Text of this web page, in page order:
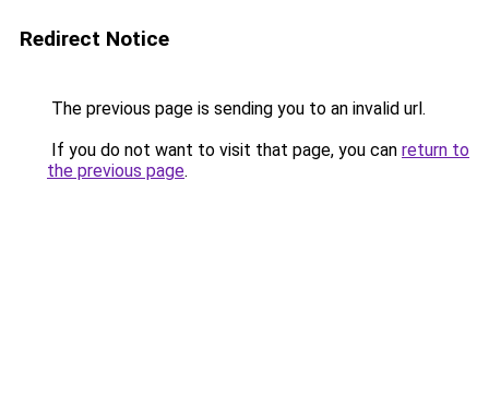
Redirect Notice
The previous page is sending you to an invalid url.
If you do not want to visit that page, you can return to
the previous page.